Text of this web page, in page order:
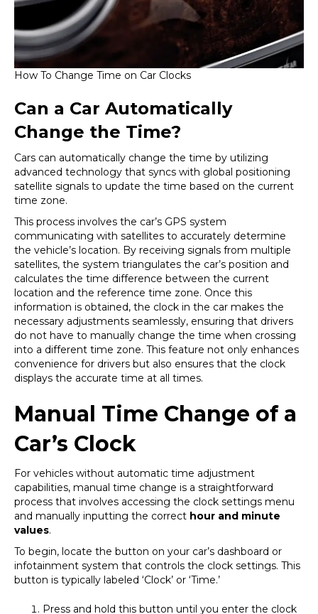
How To Change Time on Car Clocks
Can a Car Automatically
Change the Time?
Cars can automatically change the time by utilizing
advanced technology that syncs with global positioning
satellite signals to update the time based on the current
time zone.
This process involves the car’s GPS system
communicating with satellites to accurately determine
the vehicle’s location. By receiving signals from multiple
satellites, the system triangulates the car’s position and
calculates the time difference between the current
location and the reference time zone. Once this
information is obtained, the clock in the car makes the
necessary adjustments seamlessly, ensuring that drivers
do not have to manually change the time when crossing
into a different time zone. This feature not only enhances
convenience for drivers but also ensures that the clock
displays the accurate time at all times.
Manual Time Change of a
Car’s Clock
For vehicles without automatic time adjustment
capabilities, manual time change is a straightforward
process that involves accessing the clock settings menu
and manually inputting the correct hour and minute
values.
To begin, locate the button on your car’s dashboard or
infotainment system that controls the clock settings. This
button is typically labeled ‘Clock’ or ‘Time.’
Press and hold this button until you enter the clock